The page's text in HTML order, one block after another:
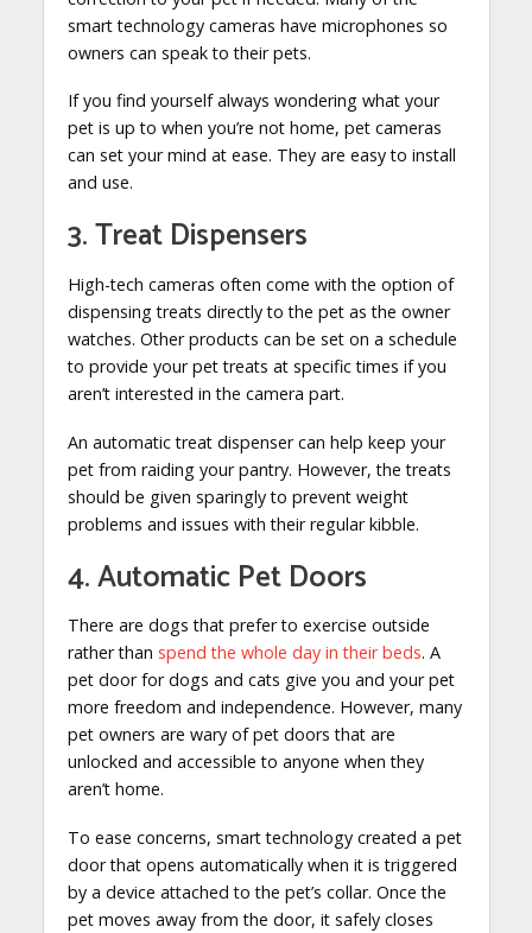
smart technology cameras have microphones so
owners can speak to their pets.
If you find yourself always wondering what your
pet is up to when you’re not home, pet cameras
can set your mind at ease. They are easy to install
and use.
3. Treat Dispensers
High-tech cameras often come with the option of
dispensing treats directly to the pet as the owner
watches. Other products can be set on a schedule
to provide your pet treats at specific times if you
aren’t interested in the camera part.
An automatic treat dispenser can help keep your
pet from raiding your pantry. However, the treats
should be given sparingly to prevent weight
problems and issues with their regular kibble.
4. Automatic Pet Doors
There are dogs that prefer to exercise outside
rather than spend the whole day in their beds. A
pet door for dogs and cats give you and your pet
more freedom and independence. However, many
pet owners are wary of pet doors that are
unlocked and accessible to anyone when they
aren’t home.
To ease concerns, smart technology created a pet
door that opens automatically when it is triggered
by a device attached to the pet’s collar. Once the
pet moves away from the door, it safely closes